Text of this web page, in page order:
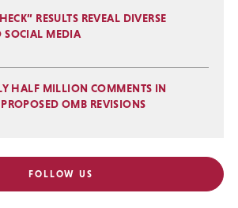
RESULTS REVEAL DIVERSE
SOCIAL MEDIA
HALF MILLION COMMENTS IN
OMB REVISIONS
FOLLOW US